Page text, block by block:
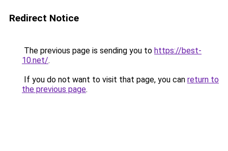
Redirect Notice
The previous page is sending you to https://best-
10.net/.
If you do not want to visit that page, you can return to
the previous page.